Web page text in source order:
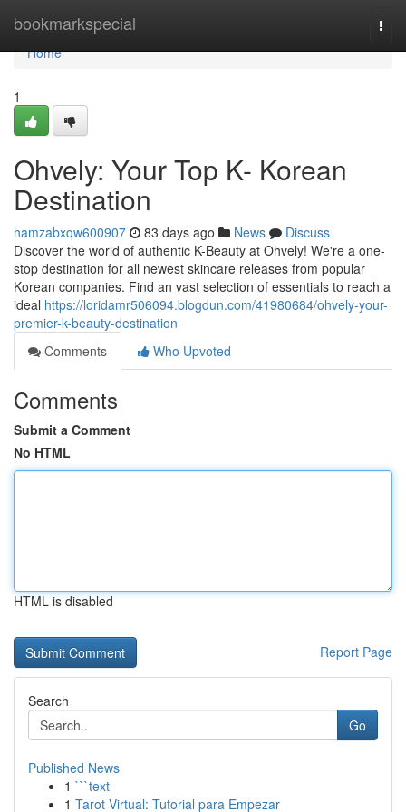
bookmarkspecial
Home
Home
1
Ohvely: Your Top K- Korean
Destination
hamzabxqw600907 83 days ago News
Discuss
Discover the world of authentic K-Beauty at Ohvely! We're a one-
stop destination for all newest skincare releases from popular
Korean companies. Find an vast selection of essentials to reach a
ideal https://loridamr506094.blogdun.com/41980684/ohvely-your-
premier-k-beauty-destination
Comments
Who Upvoted
Comments
Submit a Comment
No HTML
HTML is disabled
Report Page
Search
Go
Published News
1 ```text
1 Tarot Virtual: Tutorial para Empezar